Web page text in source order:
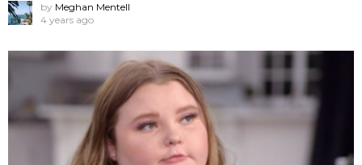
by Meghan Mentell
4 years ago